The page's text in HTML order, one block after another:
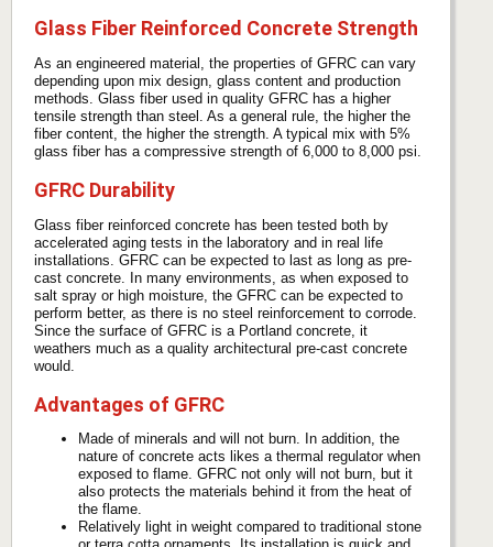
Glass Fiber Reinforced Concrete Strength
As an engineered material, the properties of GFRC can vary
depending upon mix design, glass content and production
methods. Glass fiber used in quality GFRC has a higher
tensile strength than steel. As a general rule, the higher the
fiber content, the higher the strength. A typical mix with 5%
glass fiber has a compressive strength of 6,000 to 8,000 psi.
GFRC Durability
Glass fiber reinforced concrete has been tested both by
accelerated aging tests in the laboratory and in real life
installations. GFRC can be expected to last as long as pre-
cast concrete. In many environments, as when exposed to
salt spray or high moisture, the GFRC can be expected to
perform better, as there is no steel reinforcement to corrode.
Since the surface of GFRC is a Portland concrete, it
weathers much as a quality architectural pre-cast concrete
would.
Advantages of GFRC
Made of minerals and will not burn. In addition, the
nature of concrete acts likes a thermal regulator when
exposed to flame. GFRC not only will not burn, but it
also protects the materials behind it from the heat of
the flame.
Relatively light in weight compared to traditional stone